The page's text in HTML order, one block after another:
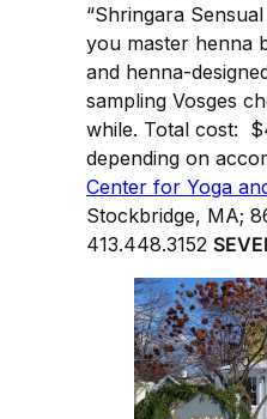
“Shringara
you master henna
and henna-
sampling Vosges
while. Total cost:
depending on
Center for Yoga
Stockbridge, MA;
413.448.3152